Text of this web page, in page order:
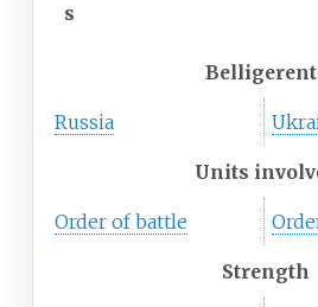
s
Russia
Units
Order of battle
Strength